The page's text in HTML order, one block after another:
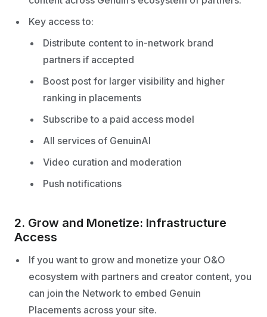
Key access to:
Distribute content to in-network brand
partners if accepted
Boost post for larger visibility and higher
ranking in placements
Subscribe to a paid access model
All services of GenuinAI
Video curation and moderation
Push notifications
2. Grow and Monetize: Infrastructure
Access
If you want to grow and monetize your O&O
ecosystem with partners and creator content, you
can join the Network to embed Genuin
Placements across your site.